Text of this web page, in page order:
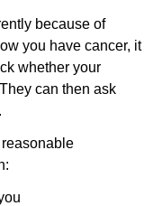
because of
you have cancer, it
whether your
can then ask